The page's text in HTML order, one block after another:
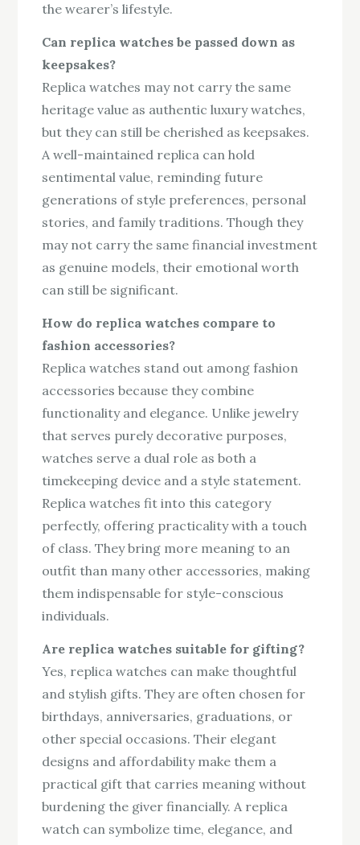
the wearer’s lifestyle.
Can replica watches be passed down as
keepsakes?
Replica watches may not carry the same
heritage value as authentic luxury watches,
but they can still be cherished as keepsakes.
A well-maintained replica can hold
sentimental value, reminding future
generations of style preferences, personal
stories, and family traditions. Though they
may not carry the same financial investment
as genuine models, their emotional worth
can still be significant.
How do replica watches compare to
fashion accessories?
Replica watches stand out among fashion
accessories because they combine
functionality and elegance. Unlike jewelry
that serves purely decorative purposes,
watches serve a dual role as both a
timekeeping device and a style statement.
Replica watches fit into this category
perfectly, offering practicality with a touch
of class. They bring more meaning to an
outfit than many other accessories, making
them indispensable for style-conscious
individuals.
Are replica watches suitable for gifting?
Yes, replica watches can make thoughtful
and stylish gifts. They are often chosen for
birthdays, anniversaries, graduations, or
other special occasions. Their elegant
designs and affordability make them a
practical gift that carries meaning without
burdening the giver financially. A replica
watch can symbolize time, elegance, and